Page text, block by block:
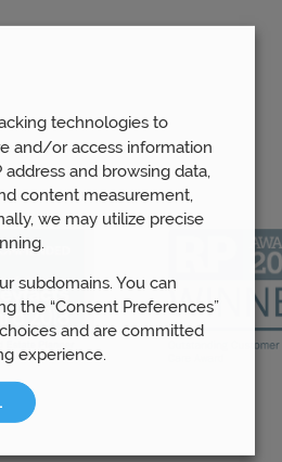
technologies to
and/or access information
and browsing data,
content measurement,
we may utilize precise
subdomains. You can
the “Consent Preferences”
and are committed
experience.